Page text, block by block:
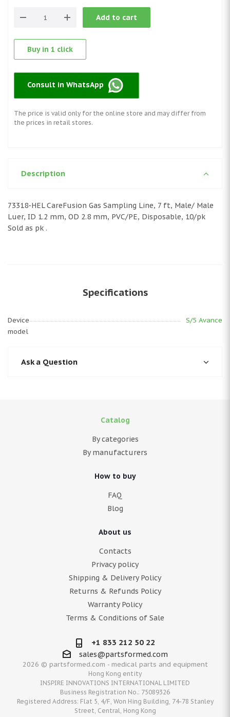
Add to cart
Buy in 1 click
Consult in WhatsApp
The price is valid only for the online store and may differ from
the prices in retail stores.
Description
73318-HEL CareFusion Gas Sampling Line, 7 ft, Male/ Male
Luer, ID 1.2 mm, OD 2.8 mm, PVC/PE, Disposable, 10/pk
Sold as pk .
Specifications
Device
model
S/5 Avance
Ask a Question
2026 © partsformed.com - medical parts and equipment
Hong Kong entity
INSPIRE INNOVATIONS INTERNATIONAL LIMITED
Business Registration No.: 75089326
Registered Address: Flat 5, 4/F, Won Hing Building, 74-78 Stanley
Street, Central, Hong Kong
Catalog
By categories
By manufacturers
How to buy
FAQ
Blog
About us
Contacts
Privacy policy
Shipping & Delivery Policy
Returns & Refunds Policy
Warranty Policy
Terms & Conditions of Sale
+1 833 212 50 22
sales@partsformed.com